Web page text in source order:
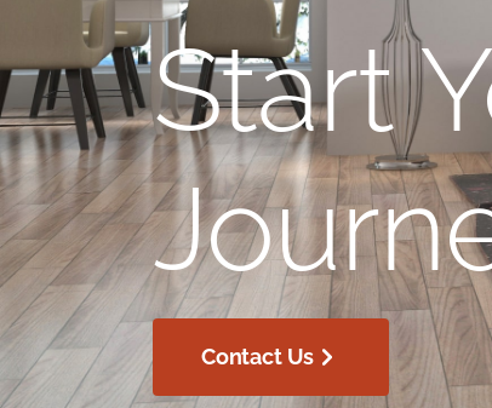
Start
Contact Us